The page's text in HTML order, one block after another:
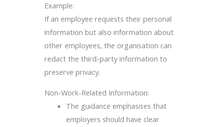
Example:
If an employee requests their personal
information but also information about
other employees, the organisation can
redact the third-party information to
preserve privacy.
Non-Work-Related Information:
The guidance emphasises that
employers should have clear